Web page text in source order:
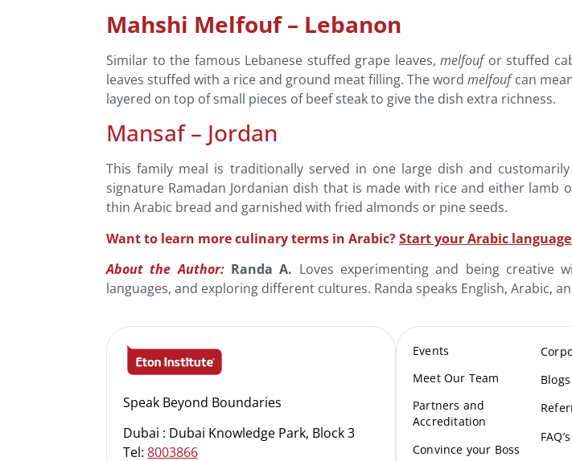
Mahshi Melfouf – Lebanon
Similar to the famous Lebanese stuffed grape leaves, melfoufor stuffed
leaves stuffed with a rice and ground meat filling. The wordmelfoufcan
layered on top of small pieces of beef steak to give the dish extra richness.
Mansaf – Jordan
This family meal is traditionally served in one large dish and
signature Ramadan Jordanian dish that is made with rice and either
thin Arabic bread and garnished with fried almonds or pine seeds.
Want to learn more culinary terms in Arabic?Start your Arabic
About the Author: Randa A. Loves experimenting and being creative
languages, and exploring different cultures. Randa speaks English, Arabic,
Speak Beyond Boundaries
Dubai : Dubai Knowledge Park, Block 3
Tel: 8003866
Events
Meet Our Team
Partners and
Accreditation
Convince your Boss
Blogs
FAQ’s